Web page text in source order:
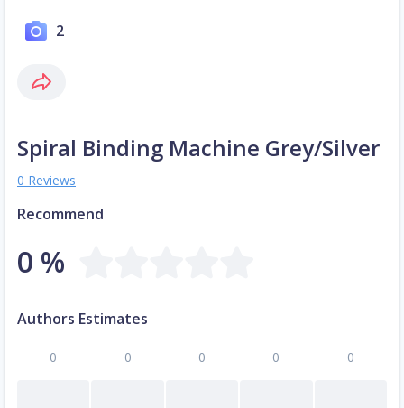
2
Spiral Binding Machine Grey/Silver
0 Reviews
Recommend
0 %
Authors Estimates
0 0 0 0 0